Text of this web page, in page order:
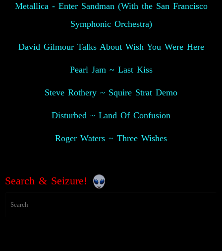
Metallica - Enter Sandman (With the San Francisco
Symphonic Orchestra)
David Gilmour Talks About Wish You Were Here
Pearl Jam ~ Last Kiss
Steve Rothery ~ Squire Strat Demo
Disturbed ~ Land Of Confusion
Roger Waters ~ Three Wishes
Search & Seizure!